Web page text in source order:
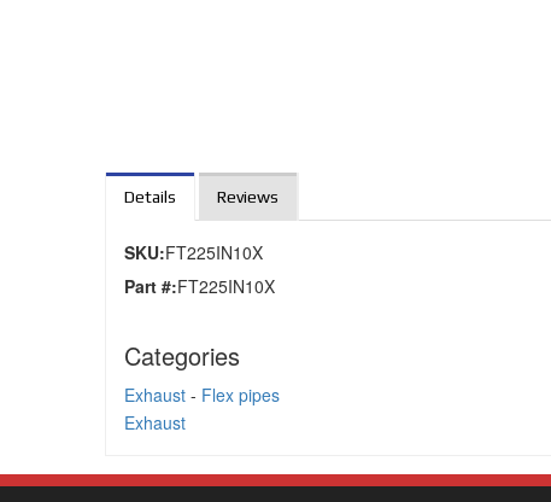
Details Reviews
SKU:FT225IN10X
Part #:FT225IN10X
Categories
Exhaust - Flex pipes
Exhaust